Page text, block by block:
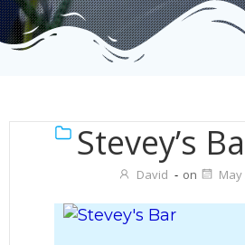
Stevey’s
David - on May